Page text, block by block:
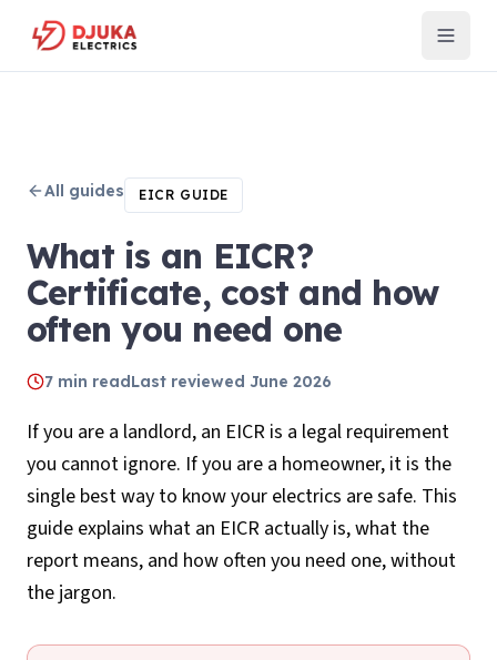
All guides EICR GUIDE
What is an EICR?
Certificate, cost and how
often you need one
7 min readLast reviewed June 2026
If you are a landlord, an EICR is a legal requirement
you cannot ignore. If you are a homeowner, it is the
single best way to know your electrics are safe. This
guide explains what an EICR actually is, what the
report means, and how often you need one, without
the jargon.